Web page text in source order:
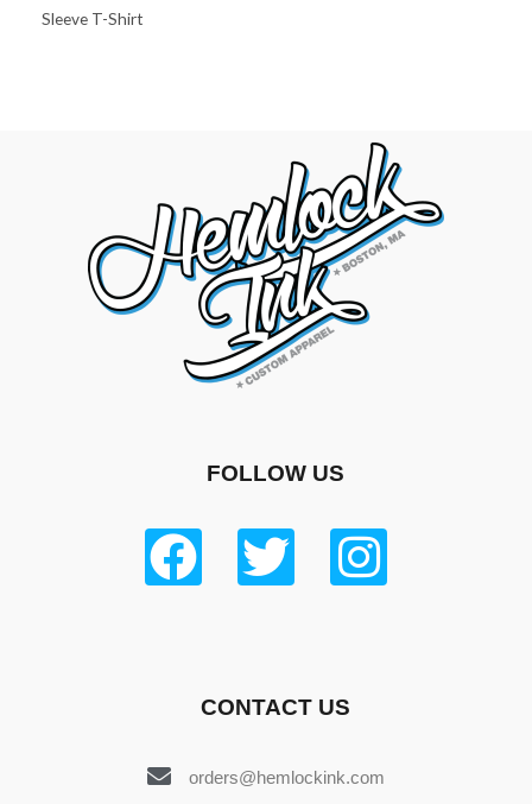
Sleeve T-Shirt
FOLLOW US
CONTACT US
orders@hemlockink.com